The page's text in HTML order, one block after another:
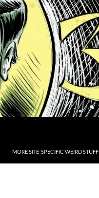
MORE SITE-SPECIFIC WEIRD STUFF